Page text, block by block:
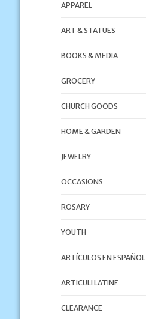
APPAREL
ART & STATUES
BOOKS & MEDIA
GROCERY
CHURCH GOODS
HOME & GARDEN
JEWELRY
OCCASIONS
ROSARY
YOUTH
ARTÍCULOS EN ESPAÑOL
ARTICULI LATINE
CLEARANCE